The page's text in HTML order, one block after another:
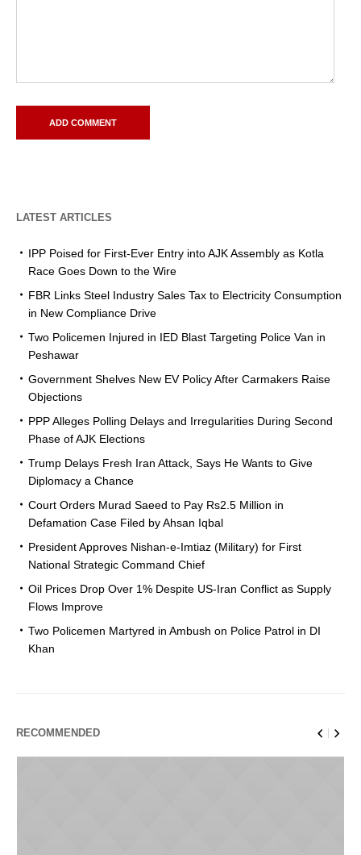
LATEST ARTICLES
IPP Poised for First-Ever Entry into AJK Assembly as Kotla
Race Goes Down to the Wire
FBR Links Steel Industry Sales Tax to Electricity Consumption
in New Compliance Drive
Two Policemen Injured in IED Blast Targeting Police Van in
Peshawar
Government Shelves New EV Policy After Carmakers Raise
Objections
PPP Alleges Polling Delays and Irregularities During Second
Phase of AJK Elections
Trump Delays Fresh Iran Attack, Says He Wants to Give
Diplomacy a Chance
Court Orders Murad Saeed to Pay Rs2.5 Million in
Defamation Case Filed by Ahsan Iqbal
President Approves Nishan-e-Imtiaz (Military) for First
National Strategic Command Chief
Oil Prices Drop Over 1% Despite US-Iran Conflict as Supply
Flows Improve
Two Policemen Martyred in Ambush on Police Patrol in DI
Khan
RECOMMENDED